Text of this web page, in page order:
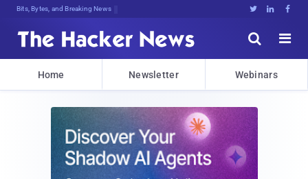
Bits, Bytes, and Breaking News   


Home Newsletter Webinars